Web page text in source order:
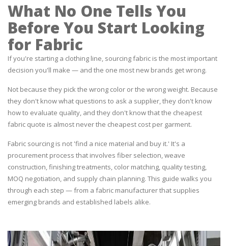
What No One Tells You
Before You Start Looking
for Fabric
If you're starting a clothing line, sourcing fabric is the most important
decision you'll make — and the one most new brands get wrong.
Not because they pick the wrong color or the wrong weight. Because
they don't know what questions to ask a supplier, they don't know
how to evaluate quality, and they don't know that the cheapest
fabric quote is almost never the cheapest cost per garment.
Fabric sourcing is not 'find a nice material and buy it.' It's a
procurement process that involves fiber selection, weave
construction, finishing treatments, color matching, quality testing,
MOQ negotiation, and supply chain planning. This guide walks you
through each step — from a fabric manufacturer that supplies
emerging brands and established labels alike.